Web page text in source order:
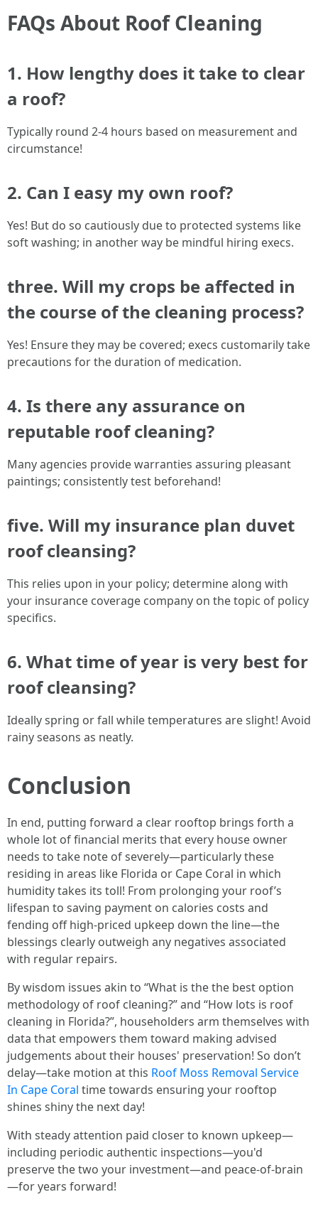
FAQs About Roof Cleaning
1. How lengthy does it take to clear
a roof?
Typically round 2-4 hours based on measurement and
circumstance!
2. Can I easy my own roof?
Yes! But do so cautiously due to protected systems like
soft washing; in another way be mindful hiring execs.
three. Will my crops be affected in
the course of the cleaning process?
Yes! Ensure they may be covered; execs customarily take
precautions for the duration of medication.
4. Is there any assurance on
reputable roof cleaning?
Many agencies provide warranties assuring pleasant
paintings; consistently test beforehand!
five. Will my insurance plan duvet
roof cleansing?
This relies upon in your policy; determine along with
your insurance coverage company on the topic of policy
specifics.
6. What time of year is very best for
roof cleansing?
Ideally spring or fall while temperatures are slight! Avoid
rainy seasons as neatly.
Conclusion
In end, putting forward a clear rooftop brings forth a
whole lot of financial merits that every house owner
needs to take note of severely—particularly these
residing in areas like Florida or Cape Coral in which
humidity takes its toll! From prolonging your roof’s
lifespan to saving payment on calories costs and
fending off high-priced upkeep down the line—the
blessings clearly outweigh any negatives associated
with regular repairs.
By wisdom issues akin to “What is the the best option
methodology of roof cleaning?” and “How lots is roof
cleaning in Florida?”, householders arm themselves with
data that empowers them toward making advised
judgements about their houses' preservation! So don’t
delay—take motion at this Roof Moss Removal Service
In Cape Coral time towards ensuring your rooftop
shines shiny the next day!
With steady attention paid closer to known upkeep—
including periodic authentic inspections—you'd
preserve the two your investment—and peace-of-brain
—for years forward!